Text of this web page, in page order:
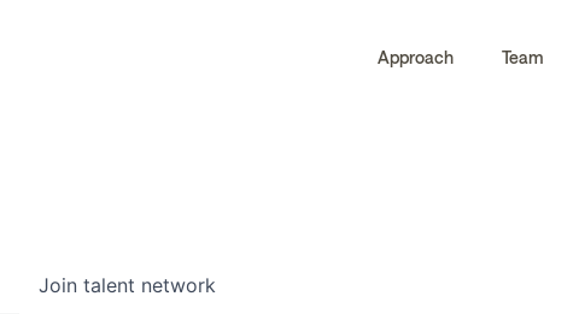
Approach Team
Join talent network